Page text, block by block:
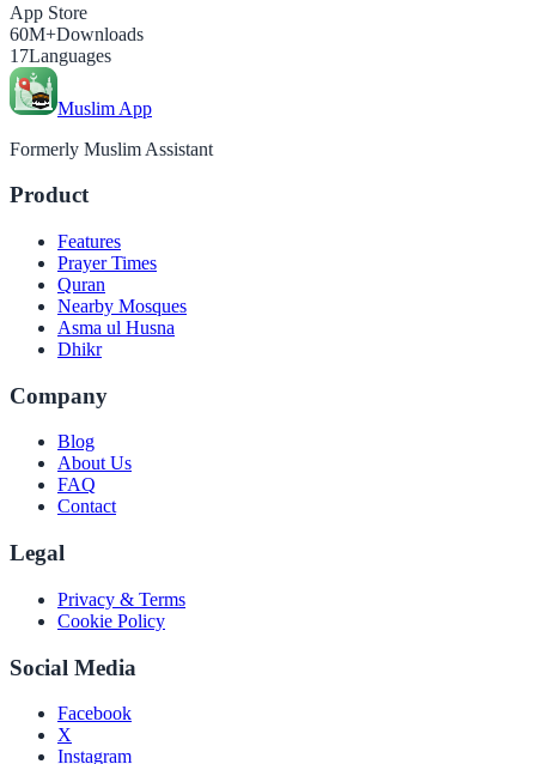
App Store
60M+Downloads
17Languages
Muslim App
Formerly Muslim Assistant
Product
Features
Prayer Times
Quran
Nearby Mosques
Asma ul Husna
Dhikr
Company
Blog
About Us
FAQ
Contact
Legal
Privacy & Terms
Cookie Policy
Social Media
Facebook
X
Instagram